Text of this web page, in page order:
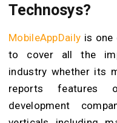
Technosys?
MobileAppDaily is
to cover all the
industry whether its
reports features
development